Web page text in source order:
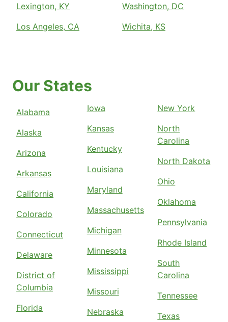
Lexington, KY
Los Angeles, CA
Washington, DC
Wichita, KS
Our States
Alabama
Alaska
Arizona
Arkansas
California
Colorado
Connecticut
Delaware
District of
Columbia
Florida
Iowa
Kansas
Kentucky
Louisiana
Maryland
Massachusetts
Michigan
Minnesota
Mississippi
Missouri
Nebraska
New York
North
Carolina
North Dakota
Ohio
Oklahoma
Pennsylvania
Rhode Island
South
Carolina
Tennessee
Texas